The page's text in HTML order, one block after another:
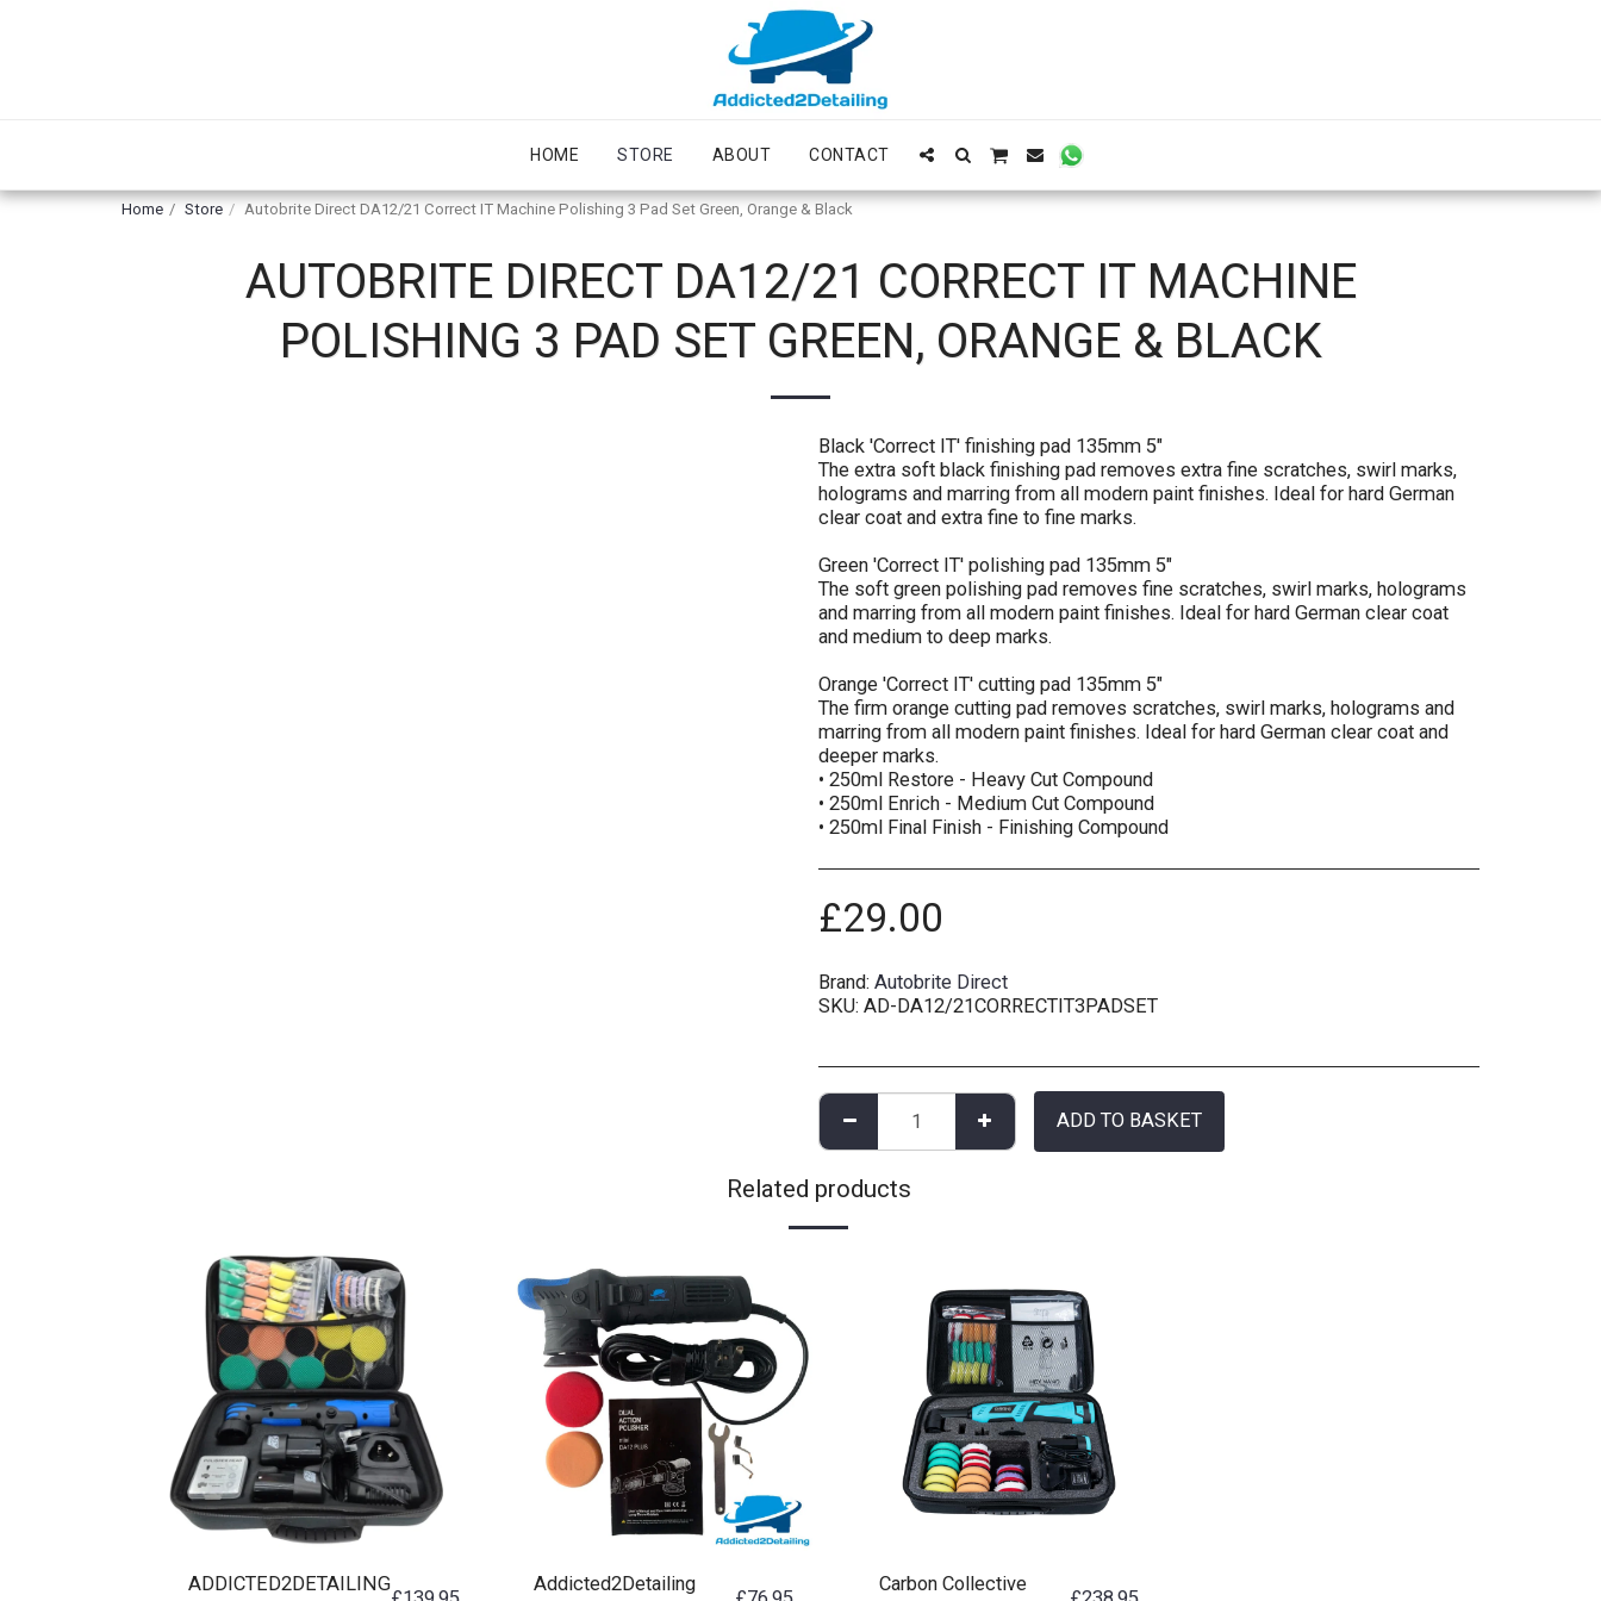
HOME STORE ABOUT CONTACT
Home Store Autobrite Direct DA12/21 Correct IT Machine Polishing 3 Pad Set Green, Orange & Black
AUTOBRITE DIRECT DA12/21 CORRECT IT MACHINE
POLISHING 3 PAD SET GREEN, ORANGE & BLACK
Black 'Correct IT' finishing pad 135mm 5"
The extra soft black finishing pad removes extra fine scratches, swirl marks,
holograms and marring from all modern paint finishes. Ideal for hard German
clear coat and extra fine to fine marks.
Green 'Correct IT' polishing pad 135mm 5"
The soft green polishing pad removes fine scratches, swirl marks, holograms
and marring from all modern paint finishes. Ideal for hard German clear coat
and medium to deep marks.
Orange 'Correct IT' cutting pad 135mm 5"
The firm orange cutting pad removes scratches, swirl marks, holograms and
marring from all modern paint finishes. Ideal for hard German clear coat and
deeper marks.
• 250ml Restore - Heavy Cut Compound
• 250ml Enrich - Medium Cut Compound
• 250ml Final Finish - Finishing Compound
£29.00
Brand: Autobrite Direct
SKU: AD-DA12/21CORRECTIT3PADSET
ADD TO BASKET
Related products
ADDICTED2DETAILING
Addicted2Detailing
Carbon Collective